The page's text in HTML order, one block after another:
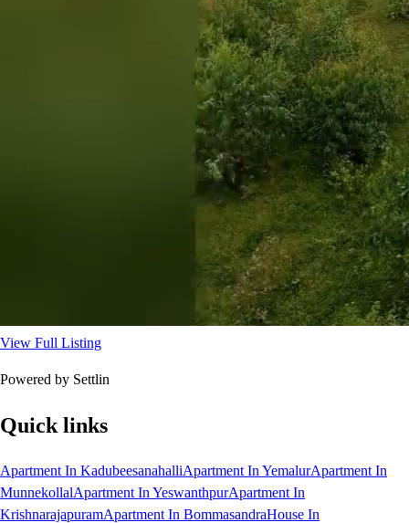
View Full Listing
Powered by Settlin
Quick links
Apartment In KadubeesanahalliApartment In YemalurApartment In
MunnekollalApartment In YeswanthpurApartment In
KrishnarajapuramApartment In BommasandraHouse In